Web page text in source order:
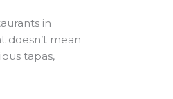
in
doesn’t mean
tapas,